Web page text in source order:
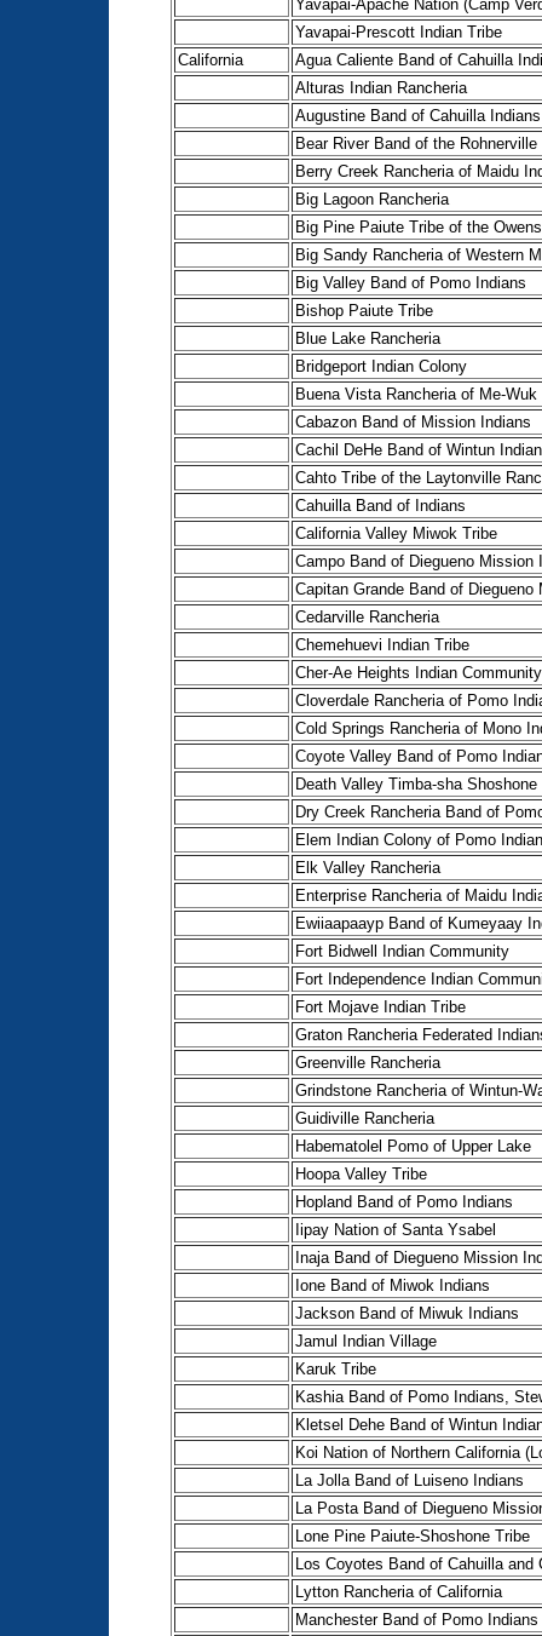
Yavapai-Apache Nation (Camp
Yavapai-Prescott Indian Tribe
California
Agua Caliente Band of Cahuilla
Alturas Indian Rancheria
Augustine Band of Cahuilla Indians
Bear River Band of the Rohnerville
Berry Creek Rancheria of Maidu
Big Lagoon Rancheria
Big Pine Paiute Tribe of the
Big Sandy Rancheria of Western
Big Valley Band of Pomo Indians
Bishop Paiute Tribe
Blue Lake Rancheria
Bridgeport Indian Colony
Buena Vista Rancheria of Me-Wuk
Cabazon Band of Mission Indians
Cachil DeHe Band of Wintun
Cahto Tribe of the Laytonville
Cahuilla Band of Indians
California Valley Miwok Tribe
Campo Band of Diegueno Mission
Capitan Grande Band of Diegueno
Cedarville Rancheria
Chemehuevi Indian Tribe
Cher-Ae Heights Indian
Cloverdale Rancheria of Pomo
Cold Springs Rancheria of Mono
Coyote Valley Band of Pomo
Death Valley Timba-sha Shoshone
Dry Creek Rancheria Band of
Elem Indian Colony of Pomo
Elk Valley Rancheria
Enterprise Rancheria of Maidu
Ewiiaapaayp Band of Kumeyaay
Fort Bidwell Indian Community
Fort Independence Indian
Fort Mojave Indian Tribe
Graton Rancheria Federated
Greenville Rancheria
Grindstone Rancheria of Wintun-
Guidiville Rancheria
Habematolel Pomo of Upper Lake
Hoopa Valley Tribe
Hopland Band of Pomo Indians
Iipay Nation of Santa Ysabel
Inaja Band of Diegueno Mission
Ione Band of Miwok Indians
Jackson Band of Miwuk Indians
Jamul Indian Village
Karuk Tribe
Kashia Band of Pomo Indians,
Kletsel Dehe Band of Wintun
Koi Nation of Northern California
La Jolla Band of Luiseno Indians
La Posta Band of Diegueno
Lone Pine Paiute-Shoshone Tribe
Los Coyotes Band of Cahuilla and
Lytton Rancheria of California
Manchester Band of Pomo Indians